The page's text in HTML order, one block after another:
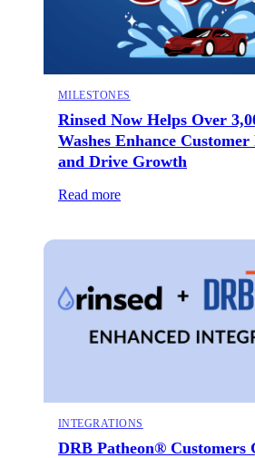
MILESTONES
Rinsed Now Helps Over
Washes Enhance
and Drive Growth
Read more
INTEGRATIONS
DRB Patheon® Customers